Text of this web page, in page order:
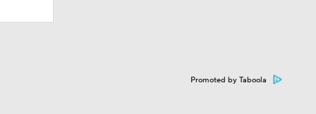
Promoted by Taboola